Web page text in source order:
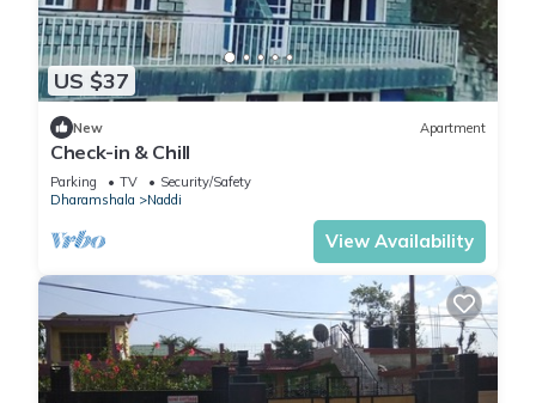
US $37
New Apartment
Check-in & Chill
Parking TV
Security/Safety
Dharamshala
Naddi
View Availability